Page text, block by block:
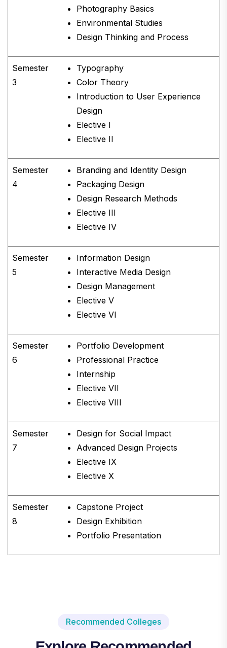
Photography Basics
Environmental Studies
Design Thinking and Process
Semester
3
Typography
Color Theory
Introduction to User Experience
Design
Elective I
Elective II
Semester
4
Branding and Identity Design
Packaging Design
Design Research Methods
Elective III
Elective IV
Semester
5
Information Design
Interactive Media Design
Design Management
Elective V
Elective VI
Semester
6
Portfolio Development
Professional Practice
Internship
Elective VII
Elective VIII
Semester
7
Design for Social Impact
Advanced Design Projects
Elective IX
Elective X
Semester
8
Capstone Project
Design Exhibition
Portfolio Presentation
Recommended Colleges